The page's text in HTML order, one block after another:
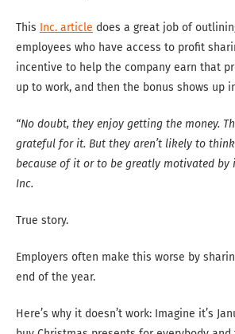
This Inc. article does a great job of
employees who have access to profit
incentive to help the company earn that
up to work, and then the bonus shows up
“No doubt, they enjoy getting the money.
grateful for it. But they aren’t likely to
because of it or to be greatly motivated by
Inc.
True story.
Employers often make this worse by
end of the year.
Here’s why it doesn’t work: Imagine it’s